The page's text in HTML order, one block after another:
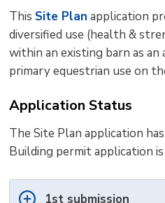
This Site Plan application
diversified use (health &
within an existing barn as
primary equestrian use on
Application Status
The Site Plan application
Building permit application
1st submission